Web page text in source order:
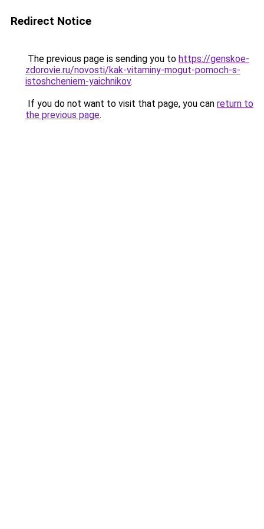
Redirect Notice
The previous page is sending you to https://genskoe-
zdorovie.ru/novosti/kak-vitaminy-mogut-pomoch-s-
istoshcheniem-yaichnikov.
If you do not want to visit that page, you can return to
the previous page.